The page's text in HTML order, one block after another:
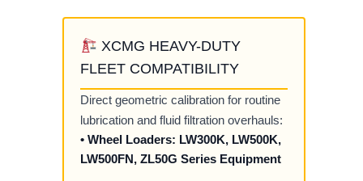
XCMG HEAVY-DUTY
FLEET COMPATIBILITY
Direct geometric calibration for routine
lubrication and fluid filtration overhauls:
• Wheel Loaders: LW300K, LW500K,
LW500FN, ZL50G Series Equipment